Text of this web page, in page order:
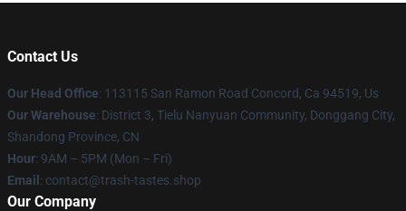
Contact Us
Our Head Office: 113115 San Ramon Road Concord, Ca 94519, Us
Our Warehouse: District 3, Tielu Nanyuan Community, Donggang City,
Shandong Province, CN
Hour: 9AM – 5PM (Mon – Fri)
Email : contact@trash-tastes.shop
Our Company